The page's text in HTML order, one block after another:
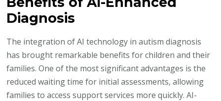
Diagnosis
The integration of AI technology in autism diagnosis
has brought remarkable benefits for children and their
families. One of the most significant advantages is the
reduced waiting time for initial assessments, allowing
families to access support services more quickly. AI-